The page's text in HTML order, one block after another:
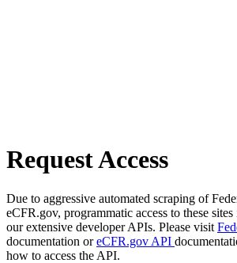
Request Access
Due to aggressive automated scraping of
eCFR.gov, programmatic access to these
our extensive developer APIs. Please visit
documentation oreCFR.gov API
how to access the API.